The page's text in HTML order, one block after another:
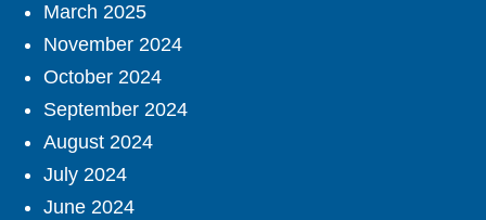
March 2025
November 2024
October 2024
September 2024
August 2024
July 2024
June 2024